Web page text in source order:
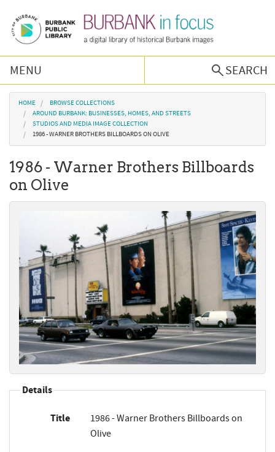
MENU
SEARCH
Browse Collections
Burbank History
Podcast
About Us
You are here
HOME
BROWSE COLLECTIONS
AROUND BURBANK: BUSINESSES, HOMES, AND STREETS
STUDIOS AND MEDIA IMAGE COLLECTION
1986 - WARNER BROTHERS BILLBOARDS ON OLIVE
1986 - Warner Brothers Billboards
on Olive
Details
Title
1986 - Warner Brothers Billboards on
Olive